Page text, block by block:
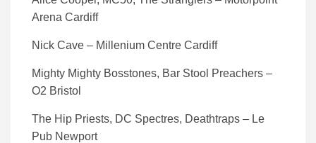
Arena Cardiff
Nick Cave – Millenium Centre Cardiff
Mighty Mighty Bosstones, Bar Stool Preachers –
O2 Bristol
The Hip Priests, DC Spectres, Deathtraps – Le
Pub Newport